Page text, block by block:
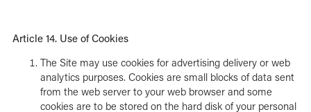
Article 14. Use of Cookies
The Site may use cookies for advertising delivery or web
analytics purposes. Cookies are small blocks of data sent
from the web server to your web browser and some
cookies are to be stored on the hard disk of your personal